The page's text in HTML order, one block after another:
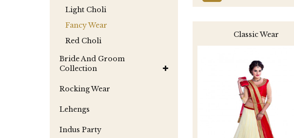
Light Choli
Fancy Wear
Red Choli
Bride And Groom
Collection
Rocking Wear
Lehengs
Indus Party
Classic Wear